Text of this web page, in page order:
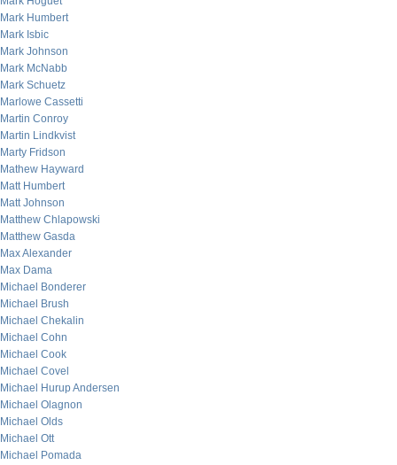
Mark Humbert
Mark Isbic
Mark Johnson
Mark McNabb
Mark Schuetz
Marlowe Cassetti
Martin Conroy
Martin Lindkvist
Marty Fridson
Mathew Hayward
Matt Humbert
Matt Johnson
Matthew Chlapowski
Matthew Gasda
Max Alexander
Max Dama
Michael Bonderer
Michael Brush
Michael Chekalin
Michael Cohn
Michael Cook
Michael Covel
Michael Hurup Andersen
Michael Olagnon
Michael Olds
Michael Ott
Michael Pomada